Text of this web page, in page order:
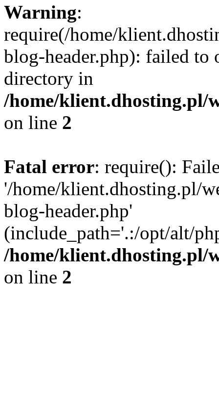
Warning:
require(/home/
blog-header.php): failed to
directory in
/home/klient.dhosting.pl/
on line 2
Fatal error: require():
'/home/klient.dhosting.pl/
blog-header.php'
(include_path='.:/opt/alt/
/home/klient.dhosting.pl/
on line 2